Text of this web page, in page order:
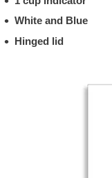
White and Blue
Hinged lid